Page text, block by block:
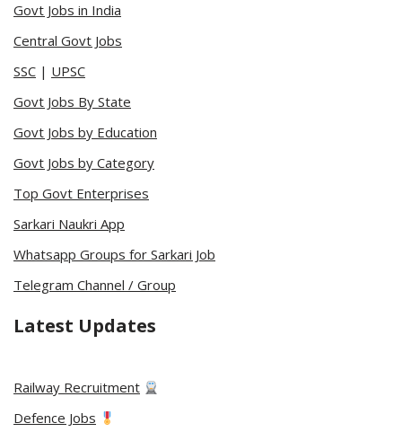
Govt Jobs in India
Central Govt Jobs
SSC | UPSC
Govt Jobs By State
Govt Jobs by Education
Govt Jobs by Category
Top Govt Enterprises
Sarkari Naukri App
Whatsapp Groups for Sarkari Job
Telegram Channel / Group
Latest Updates
Railway Recruitment
Defence Jobs